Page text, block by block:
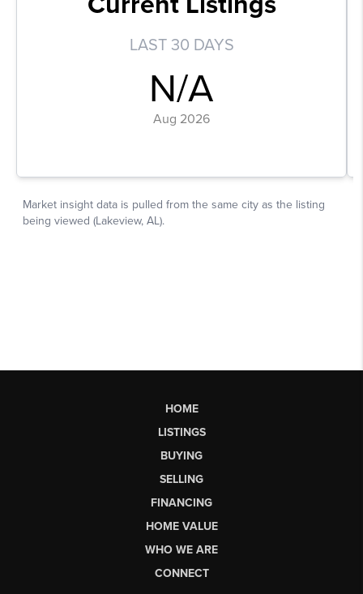
HOME
LISTINGS
BUYING
SELLING
FINANCING
HOME VALUE
WHO WE ARE
CONNECT